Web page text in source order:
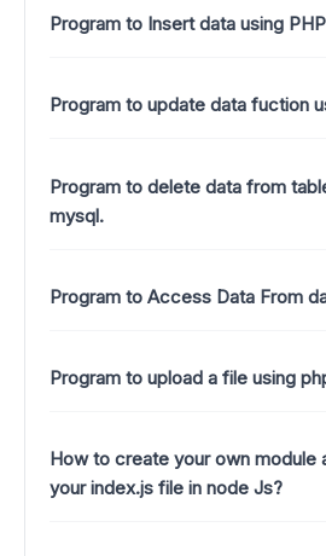
Program to Insert data using
Program to update data fuction
Program to delete data from
mysql.
Program to Access Data From
Program to upload a file using
How to create your own module
your index.js file in node Js?